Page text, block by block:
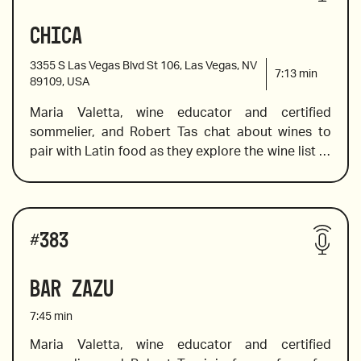
Nino Franco Rustico, Prosecco Veneto
2015 Ziata, Mia Madre, Bordeaux Blend Napa
2020 Chalk Hill Sonoma Coast, Chardonnay,
California
2018 Ridge Lytton Springs Dry Creek
Chica
3355 S Las Vegas Blvd St 106, Las Vegas, NV
89109, USA
7:13 min
Maria Valetta, wine educator and certified
sommelier, and Robert Tas chat about wines to
pair with Latin food as they explore the wine list at
Argentina, Colombia, and Mexico to provide a
wholly unique dining experience and to ensure we
choose the wine that pairs well with the hot spice,
presents Latin wines from Spain, Argentina, and
sauvignon lovers who are ready to venture out of
#383
Bar Zazu
7:45 min
Maria Valetta, wine educator and certified